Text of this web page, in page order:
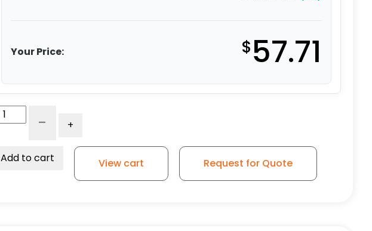
Your Price: $57.71
Rigid
-
Pneumatic
- +
Add to cart View cart Request for Quote